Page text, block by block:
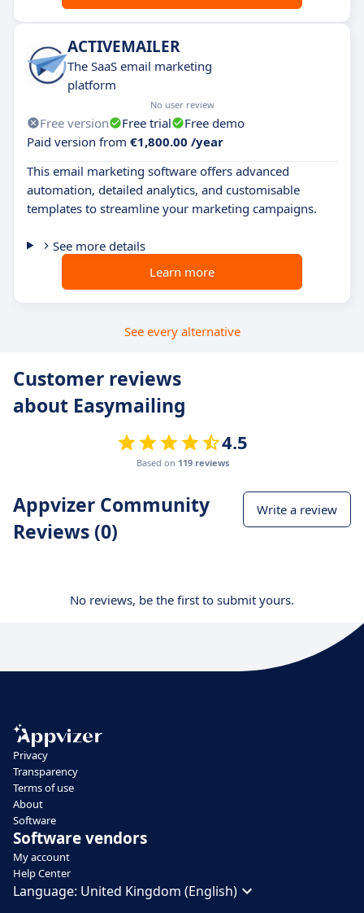
ACTIVEMAILER
The SaaS email marketing
platform
No user review
Free version Free trial
Free demo
Paid version from €1,800.00 /year
This email marketing software offers advanced
automation, detailed analytics, and customisable
templates to streamline your marketing campaigns.
See more details
Learn more
See every alternative
Customer reviews
about Easymailing
4.5
Based on 119 reviews
Appvizer Community
Reviews (0)
Write a review
No reviews, be the first to submit yours.
Privacy
Transparency
Terms of use
About
Software
Software vendors
My account
Help Center
Language: United Kingdom (English)